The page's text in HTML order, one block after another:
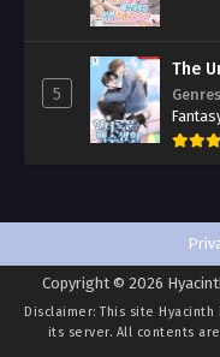
5
The
Genres
Copyright © 2026
Disclaimer: This site Hyacinth
its server. All contents